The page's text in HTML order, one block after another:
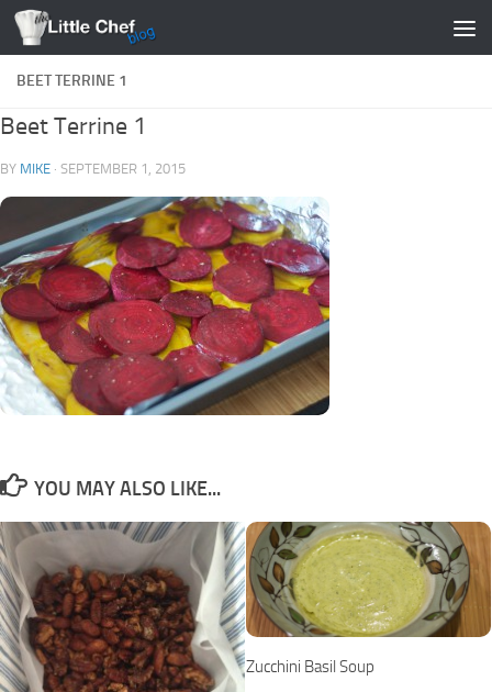
Skip to content
BEET TERRINE 1
Beet Terrine 1
BY MIKE · SEPTEMBER 1, 2015
YOU MAY ALSO LIKE...
Zucchini Basil Soup